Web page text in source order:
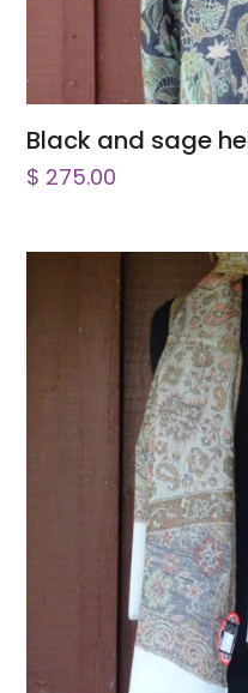
Black and sage
$ 275.00